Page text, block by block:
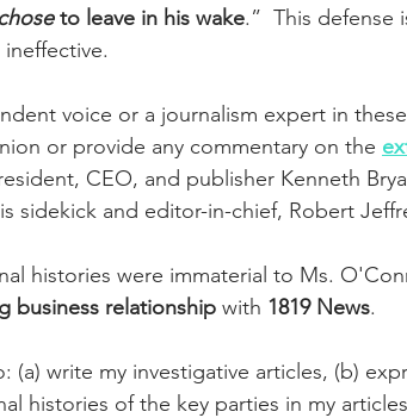
to leave in his wake.”  This defense
voice or a journalism expert in
or provide any commentary on the
CEO, and publisher Kenneth
sidekick and editor-in-chief, Robert
histories were immaterial to Ms.
business relationship with 1819 News.
write my investigative articles, (b)
histories of the key parties in my